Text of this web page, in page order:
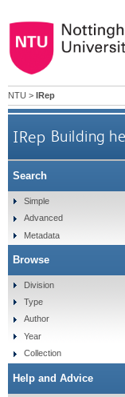
NTU > IRep
IRep Building
Search
Simple
Advanced
Metadata
Browse
Division
Type
Author
Year
Collection
Help and Advice